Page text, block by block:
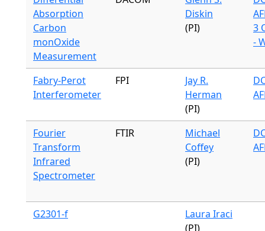
Absorption
Carbon
monOxide
Measurement
Diskin
(PI)
3
-
Fabry-Perot
Interferometer
FPI
Jay R.
Herman
(PI)
Fourier
Transform
Infrared
Spectrometer
FTIR
Michael
Coffey
(PI)
G2301-f
Laura Iraci
(PI)